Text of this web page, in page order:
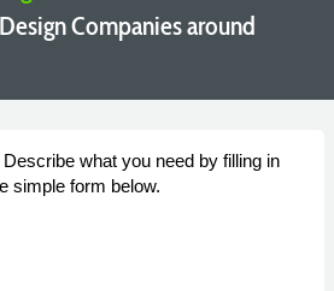
Companies around
Describe what you need by filling in
simple form below.